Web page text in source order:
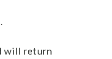
will return